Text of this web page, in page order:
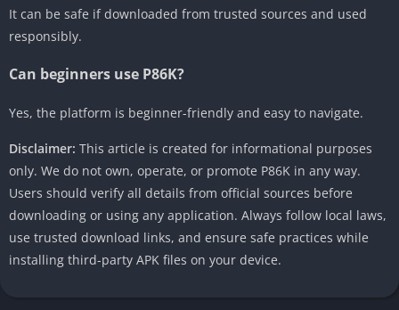
It can be safe if downloaded from trusted sources and used
responsibly.
Can beginners use P86K?
Yes, the platform is beginner-friendly and easy to navigate.
Disclaimer: This article is created for informational purposes
only. We do not own, operate, or promote P86K in any way.
Users should verify all details from official sources before
downloading or using any application. Always follow local laws,
use trusted download links, and ensure safe practices while
installing third-party APK files on your device.